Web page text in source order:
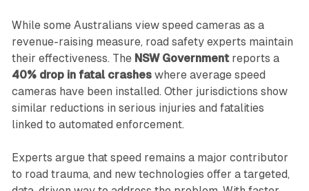
While some Australians view speed cameras as a
revenue-raising measure, road safety experts maintain
their effectiveness. The NSW Governmentreports a
40% drop in fatal crasheswhere average speed
cameras have been installed. Other jurisdictions show
similar reductions in serious injuries and fatalities
linked to automated enforcement.
Experts argue that speed remains a major contributor
to road trauma, and new technologies offer a targeted,